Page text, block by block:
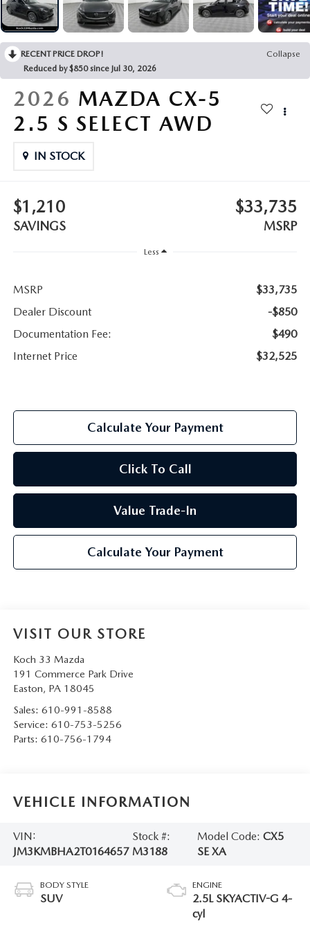
COLLISION CENTER
LEAVE US A REVIEW
VIRTUAL TOUR
EASTON GUIDE
RECENT PRICE DROP!
Collapse
Reduced by $850 since Jul 30, 2026
2026 MAZDA CX-5
2.5 S SELECT AWD
IN STOCK
$1,210
SAVINGS
$33,735
MSRP
Less
MSRP
$33,735
Dealer Discount
-$850
Documentation Fee:
$490
Internet Price
$32,525
Calculate Your Payment
Click To Call
Value Trade-In
Calculate Your Payment
VISIT OUR STORE
Koch 33 Mazda
191 Commerce Park Drive
Easton, PA 18045
Sales: 610-991-8588
Service: 610-753-5256
Parts: 610-756-1794
VEHICLE INFORMATION
VIN:
JM3KMBHA2T0164657
Stock #:
M3188
Model Code: CX5
SE XA
BODY STYLE
SUV
ENGINE
2.5L SKYACTIV-G 4-
cyl